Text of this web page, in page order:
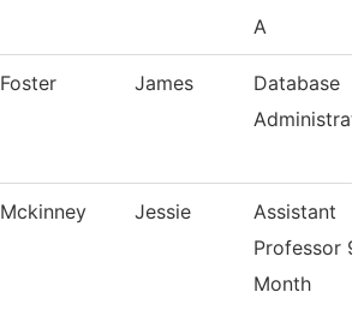
A
Foster James
Database
Mckinney Jessie
Assistant
Professor
Month